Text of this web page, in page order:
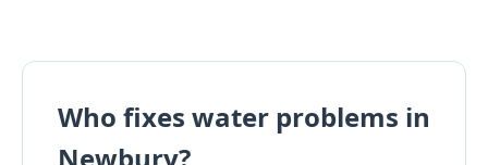
Who fixes water problems in
Newbury?